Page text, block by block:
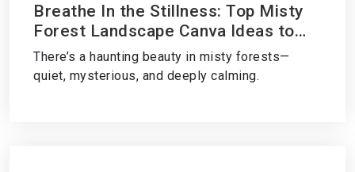
Breathe In the Stillness: Top Misty
Forest Landscape Canva Ideas to
Create Dreamy, Nature-Inspired
Designs
There’s a haunting beauty in misty forests—
quiet, mysterious, and deeply calming.